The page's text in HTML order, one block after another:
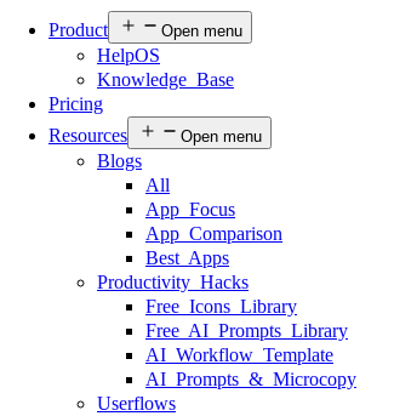
Product Open menu
HelpOS
Knowledge Base
Pricing
Resources
Open menu
Blogs
All
App Focus
App Comparison
Best Apps
Productivity Hacks
Free Icons Library
Free AI Prompts Library
AI Workflow Template
AI Prompts & Microcopy
Userflows